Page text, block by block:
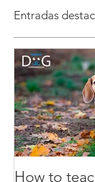
Entradas
How to